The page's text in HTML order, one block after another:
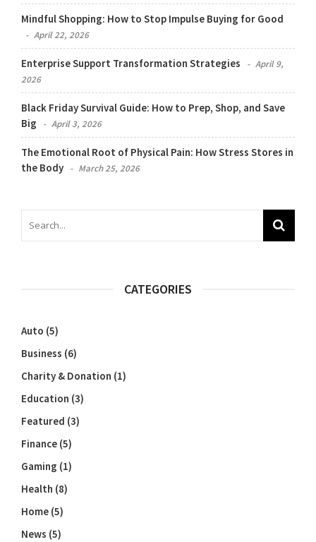
Mindful Shopping: How to Stop Impulse Buying for Good
April 22, 2026
Enterprise Support Transformation Strategies
April 9,
2026
Black Friday Survival Guide: How to Prep, Shop, and Save
Big
April 3, 2026
The Emotional Root of Physical Pain: How Stress Stores in
the Body
March 25, 2026
CATEGORIES
Auto (5)
Business (6)
Charity & Donation (1)
Education (3)
Featured (3)
Finance (5)
Gaming (1)
Health (8)
Home (5)
News (5)